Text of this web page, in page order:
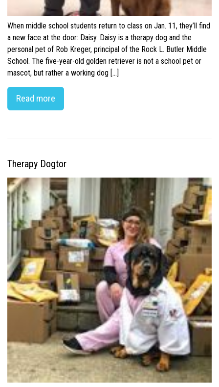
When middle school students return to class on Jan. 11, they’ll find
a new face at the door: Daisy. Daisy is a therapy dog and the
personal pet of Rob Kreger, principal of the Rock L. Butler Middle
School. The five-year-old golden retriever is not a school pet or
mascot, but rather a working dog […]
Read more
Therapy Dogtor